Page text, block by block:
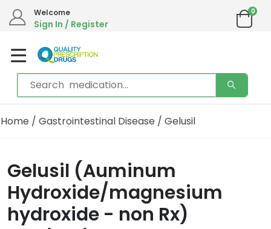
Welcome
Sign In / Register
0
Home / Gastrointestinal Disease / Gelusil
Gelusil (Auminum
Hydroxide/magnesium
hydroxide - non Rx)